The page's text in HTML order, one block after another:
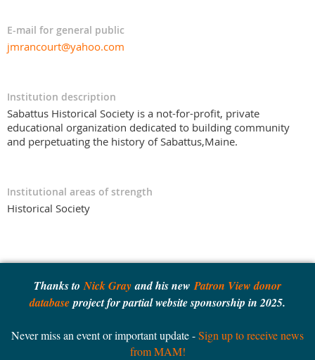
E-mail for general public
jmrancourt@yahoo.com
Institution description
Sabattus Historical Society is a not-for-profit, private
educational organization dedicated to building community
and perpetuating the history of Sabattus,Maine.
Institutional areas of strength
Historical Society
Thanks toNick Grayand his newPatron View donor
databaseproject for partial website sponsorship in 2025.
Never miss an event or important update -Sign up to receive news
from MAM!